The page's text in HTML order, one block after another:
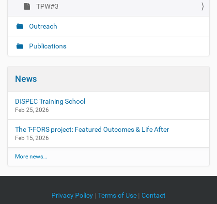
n
TPW#3
Outreach
Publications
News
DISPEC Training School
Feb 25, 2026
The T-FORS project: Featured Outcomes & Life After
Feb 15, 2026
More news…
Privacy Policy | Terms of Use | Contact